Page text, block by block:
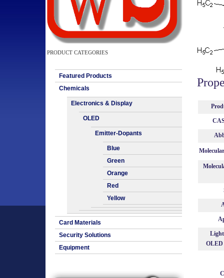
PRODUCT CATEGORIES
Featured Products
Chemicals
Electronics & Display
OLED
Emitter-Dopants
Blue
Green
Orange
Red
Yellow
Card Materials
Security Solutions
Equipment
OLED